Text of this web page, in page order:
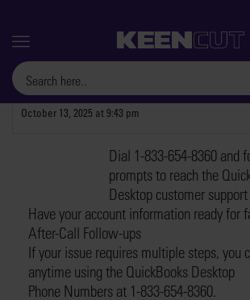
Menu
October 13, 2025 at 9:43 pm
Dial 1-833-654-8360 and
prompts to reach the
Desktop customer
Have your account information ready for
After-Call Follow-ups
If your issue requires multiple steps, you
anytime using the QuickBooks Desktop
Phone Numbers at 1-833-654-8360.